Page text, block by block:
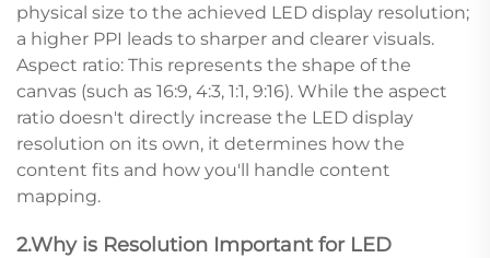
physical size to the achieved LED display resolution;
a higher PPI leads to sharper and clearer visuals.
Aspect ratio: This represents the shape of the
canvas (such as 16:9, 4:3, 1:1, 9:16). While the aspect
ratio doesn't directly increase the LED display
resolution on its own, it determines how the
content fits and how you'll handle content
mapping.
2.Why is Resolution Important for LED